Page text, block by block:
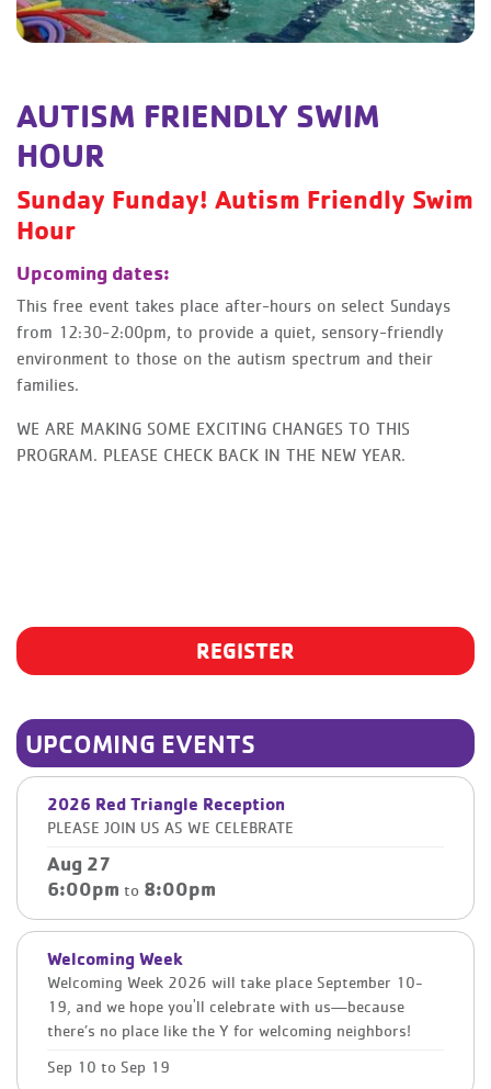
AUTISM FRIENDLY SWIM
HOUR
Sunday Funday! Autism Friendly Swim
Hour
Upcoming dates:
This free event takes place after-hours on select Sundays
from 12:30-2:00pm, to provide a quiet, sensory-friendly
environment to those on the autism spectrum and their
families.
WE ARE MAKING SOME EXCITING CHANGES TO THIS
PROGRAM. PLEASE CHECK BACK IN THE NEW YEAR.
REGISTER
UPCOMING EVENTS
2026 Red Triangle Reception
PLEASE JOIN US AS WE CELEBRATE
Aug 27
6:00pm to 8:00pm
Welcoming Week
Welcoming Week 2026 will take place September 10-
19, and we hope you'll celebrate with us—because
there’s no place like the Y for welcoming neighbors!
Sep 10 to Sep 19